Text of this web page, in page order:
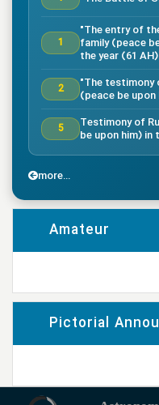
1
"The entry of
family (peace
the year (61
2
"The testimony
(peace be upon
5
Testimony of
be upon him) in
8
"Death of the
9
Yasser, in the
9 "The Battle of
"Testimony of
AH)"
17
be upon him),
more...
Amateur
Pictorial